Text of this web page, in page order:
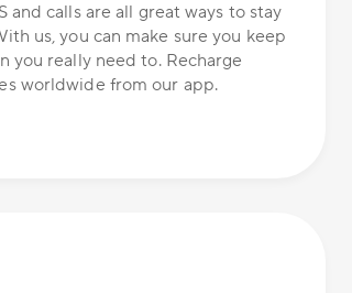
and calls are all great ways to stay
us, you can make sure you keep
you really need to. Recharge
worldwide from our app.